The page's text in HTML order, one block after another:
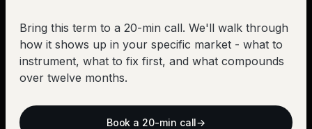
Bring this term to a 20-min call. We'll walk through
how it shows up in your specific market - what to
instrument, what to fix first, and what compounds
over twelve months.
Book a 20-min call→